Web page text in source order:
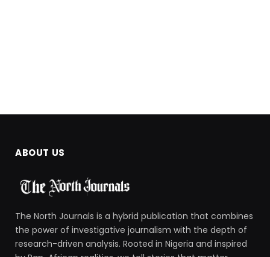
ABOUT US
The North Journals is a hybrid publication that combines
the power of investigative journalism with the depth of
research-driven analysis. Rooted in Nigeria and inspired